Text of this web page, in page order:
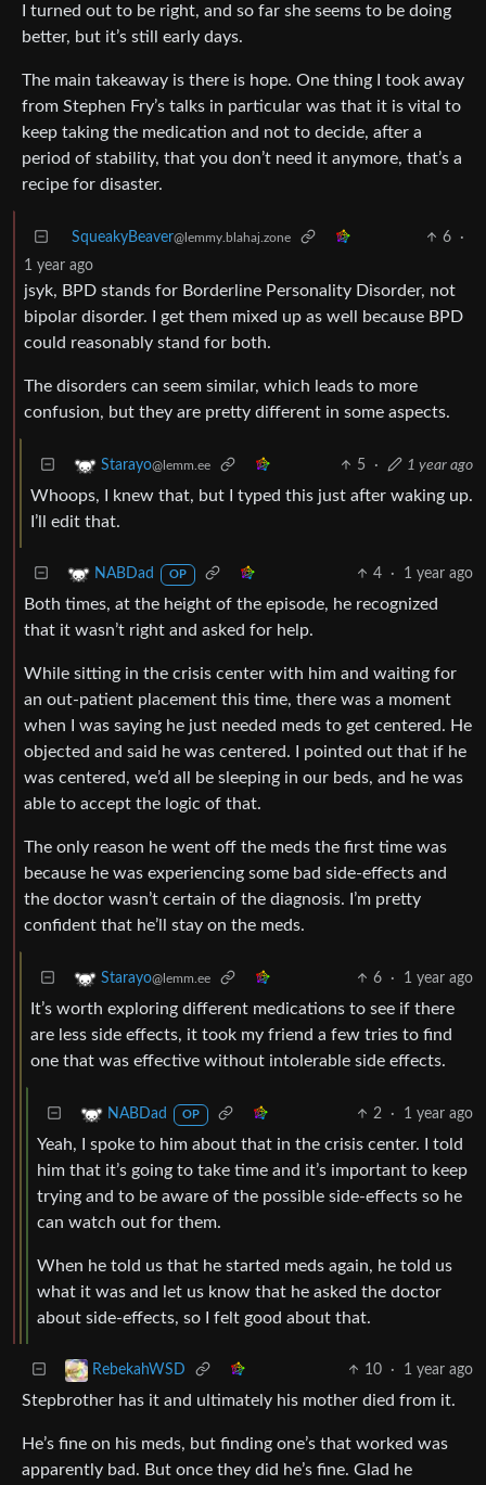
I turned out to be right, and so far she seems to be doing
better, but it’s still early days.
The main takeaway is there is hope. One thing I took away
from Stephen Fry’s talks in particular was that it is vital to
keep taking the medication and not to decide, after a
period of stability, that you don’t need it anymore, that’s a
recipe for disaster.
SqueakyBeaver@lemmy.blahaj.zone 6
·
1 year ago
jsyk, BPD stands for Borderline Personality Disorder, not
bipolar disorder. I get them mixed up as well because BPD
could reasonably stand for both.
The disorders can seem similar, which leads to more
confusion, but they are pretty different in some aspects.
Starayo@lemm.ee 5 · 1 year ago
Whoops, I knew that, but I typed this just after waking up.
I’ll edit that.
NABDad OP 4 · 1 year ago
Both times, at the height of the episode, he recognized
that it wasn’t right and asked for help.
While sitting in the crisis center with him and waiting for
an out-patient placement this time, there was a moment
when I was saying he just needed meds to get centered. He
objected and said he was centered. I pointed out that if he
was centered, we’d all be sleeping in our beds, and he was
able to accept the logic of that.
The only reason he went off the meds the first time was
because he was experiencing some bad side-effects and
the doctor wasn’t certain of the diagnosis. I’m pretty
confident that he’ll stay on the meds.
Starayo@lemm.ee 6 · 1 year ago
It’s worth exploring different medications to see if there
are less side effects, it took my friend a few tries to find
one that was effective without intolerable side effects.
NABDad OP 2 · 1 year ago
Yeah, I spoke to him about that in the crisis center. I told
him that it’s going to take time and it’s important to keep
trying and to be aware of the possible side-effects so he
can watch out for them.
When he told us that he started meds again, he told us
what it was and let us know that he asked the doctor
about side-effects, so I felt good about that.
RebekahWSD 10 · 1 year ago
Stepbrother has it and ultimately his mother died from it.
He’s fine on his meds, but finding one’s that worked was
apparently bad. But once they did he’s fine. Glad he